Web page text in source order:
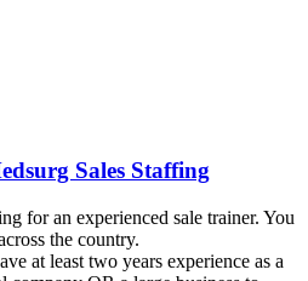
Sales Staffing
for an experienced sale trainer. You
the country.
at least two years experience as a